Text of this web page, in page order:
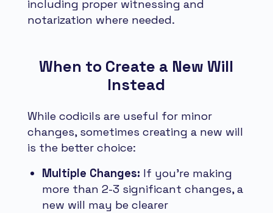
including proper witnessing and
notarization where needed.
When to Create a New Will
Instead
While codicils are useful for minor
changes, sometimes creating a new will
is the better choice:
Multiple Changes: If you're making
more than 2-3 significant changes, a
new will may be clearer